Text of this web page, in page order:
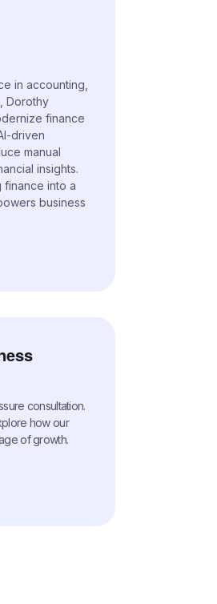
in accounting,
Dorothy
finance
driven
manual
insights.
finance into a
business
consultation.
how our
of growth.